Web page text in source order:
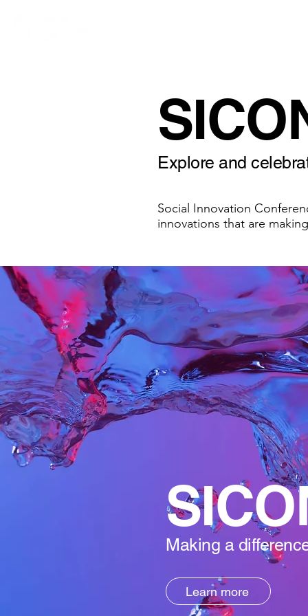
Explore and
Social Innovation
innovations that are
Making a
Learn more